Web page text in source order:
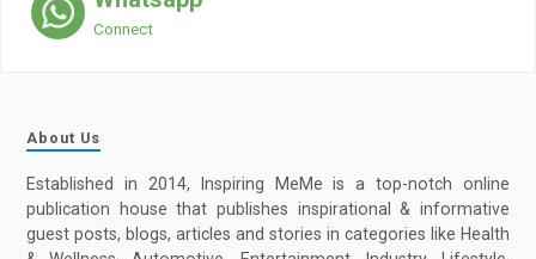
Connect
About Us
Established in 2014, Inspiring MeMe is a top-notch online
publication house that publishes inspirational & informative
guest posts, blogs, articles and stories in categories like Health